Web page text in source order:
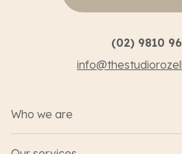
(02) 9810
Who we are